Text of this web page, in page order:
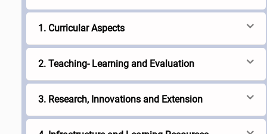
1. Curricular Aspects
2. Teaching- Learning and Evaluation
3. Research, Innovations and Extension